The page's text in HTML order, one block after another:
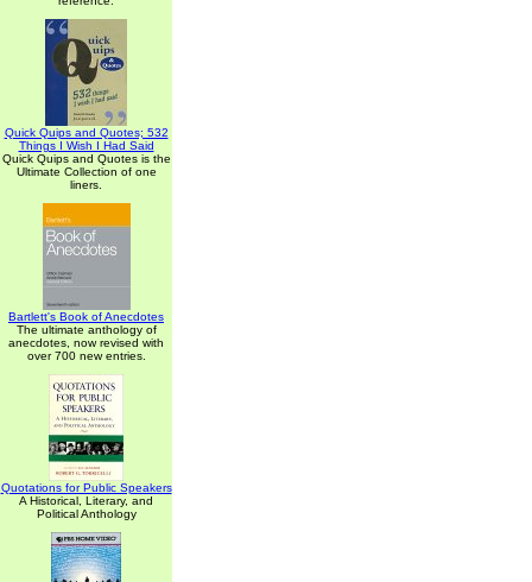
Quick Quips and Quotes; 532
Things I Wish I Had Said
Quick Quips and Quotes is the
Ultimate Collection of one
liners.
Bartlett's Book of Anecdotes
The ultimate anthology of
anecdotes, now revised with
over 700 new entries.
Quotations for Public Speakers
A Historical, Literary, and
Political Anthology